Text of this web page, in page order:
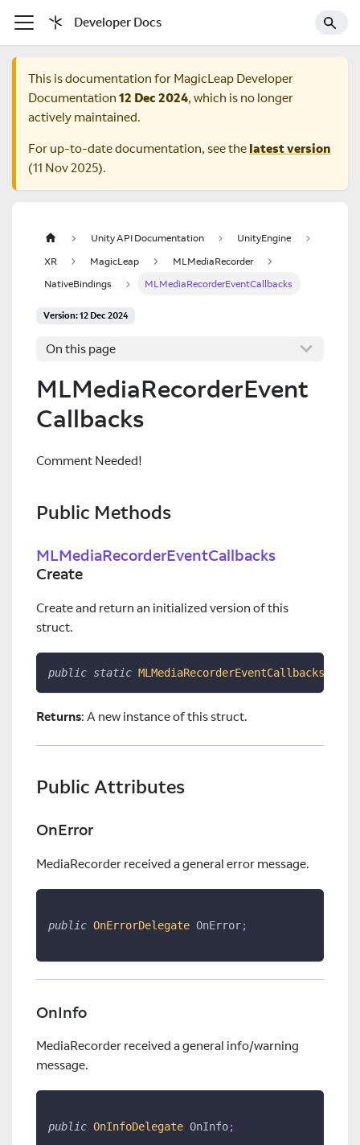
Developer Docs
This is documentation for MagicLeap Developer
Documentation 12 Dec 2024, which is no longer
actively maintained.
For up-to-date documentation, see the latest version
(11 Nov 2025).
Unity API Documentation
UnityEngine
XR
MagicLeap
MLMediaRecorder
NativeBindings
MLMediaRecorderEventCallbacks
Version: 12 Dec 2024
On this page
MLMediaRecorderEvent
Callbacks
Comment Needed!
Public Methods
MLMediaRecorderEventCallbacks
Create
Create and return an initialized version of this
struct.
public static MLMediaRecorderEventCallbacks
Returns: A new instance of this struct.
Public Attributes
OnError
MediaRecorder received a general error message.
public OnErrorDelegate OnError;
OnInfo
MediaRecorder received a general info/warning
message.
public OnInfoDelegate OnInfo;